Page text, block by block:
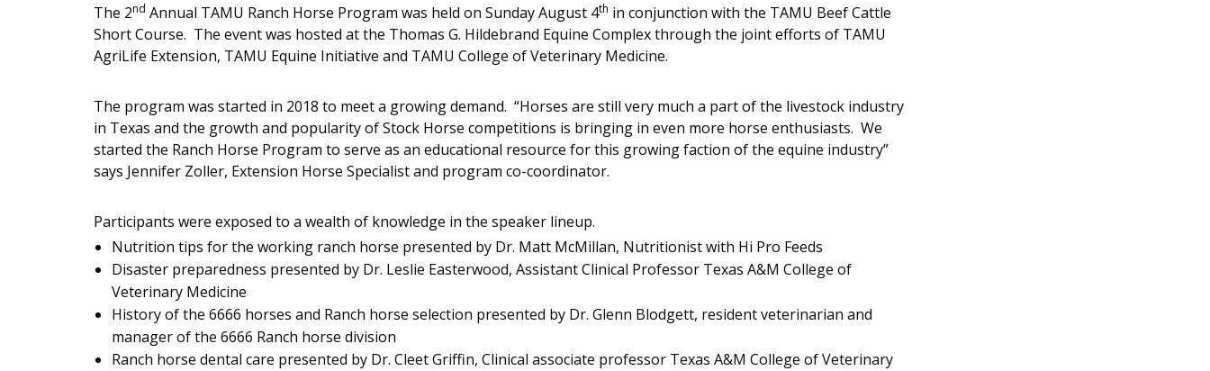
The 2nd Annual TAMU Ranch Horse Program was held on Sunday August 4th in conjunction with the TAMU Beef Cattle
Short Course. The event was hosted at the Thomas G. Hildebrand Equine Complex through the joint efforts of TAMU
AgriLife Extension, TAMU Equine Initiative and TAMU College of Veterinary Medicine.
The program was started in 2018 to meet a growing demand. “Horses are still very much a part of the livestock industry
in Texas and the growth and popularity of Stock Horse competitions is bringing in even more horse enthusiasts. We
started the Ranch Horse Program to serve as an educational resource for this growing faction of the equine industry”
says Jennifer Zoller, Extension Horse Specialist and program co-coordinator.
Participants were exposed to a wealth of knowledge in the speaker lineup.
Nutrition tips for the working ranch horse presented by Dr. Matt McMillan, Nutritionist with Hi Pro Feeds
Disaster preparedness presented by Dr. Leslie Easterwood, Assistant Clinical Professor Texas A&M College of
Veterinary Medicine
History of the 6666 horses and Ranch horse selection presented by Dr. Glenn Blodgett, resident veterinarian and
manager of the 6666 Ranch horse division
Ranch horse dental care presented by Dr. Cleet Griffin, Clinical associate professor Texas A&M College of Veterinary